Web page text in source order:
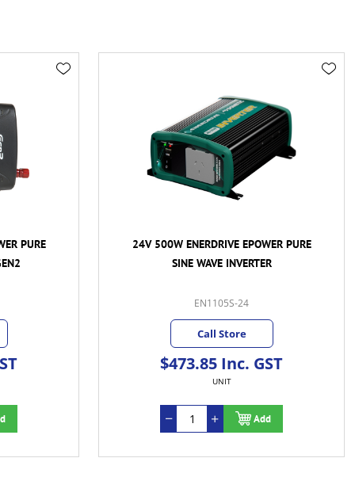
PURE
24V 500W ENERDRIVE EPOWER PURE
SINE WAVE INVERTER
EN1105S-24
Call Store
$473.85 Inc. GST
UNIT
Add